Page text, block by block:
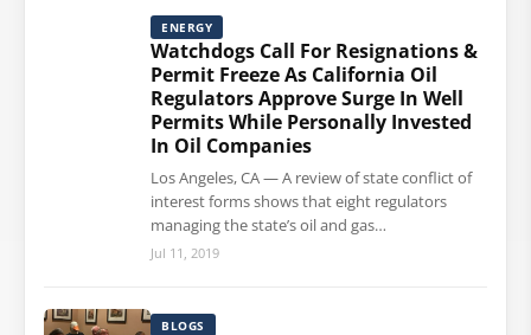
ENERGY
Watchdogs Call For Resignations &
Permit Freeze As California Oil
Regulators Approve Surge In Well
Permits While Personally Invested
In Oil Companies
Los Angeles, CA — A review of state conflict of
interest forms shows that eight regulators
managing the state’s oil and gas…
Jul 11, 2019
BLOGS